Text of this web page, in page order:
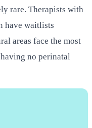
rare. Therapists with
have waitlists
areas face the most
no perinatal